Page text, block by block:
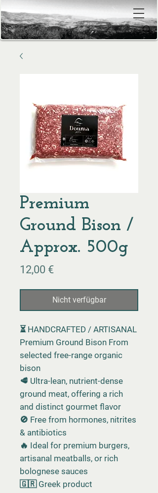
Premium
Ground Bison /
Approx. 500g
12,00 €Preis
Nicht verfügbar
⏳ HANDCRAFTED / ARTISANAL
Premium Ground Bison From
selected free-range organic
bison
🥩 Ultra-lean, nutrient-dense
ground meat, offering a rich
and distinct gourmet flavor
🚫 Free from hormones, nitrites
& antibiotics
🔥 Ideal for premium burgers,
artisanal meatballs, or rich
bolognese sauces
🇬🇷 Greek product